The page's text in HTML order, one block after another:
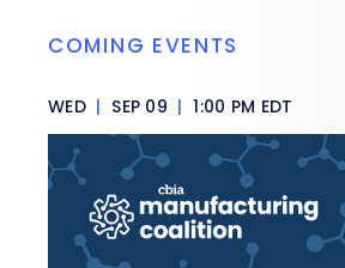
COMING EVENTS
WED | SEP 09 | 1:00 PM EDT